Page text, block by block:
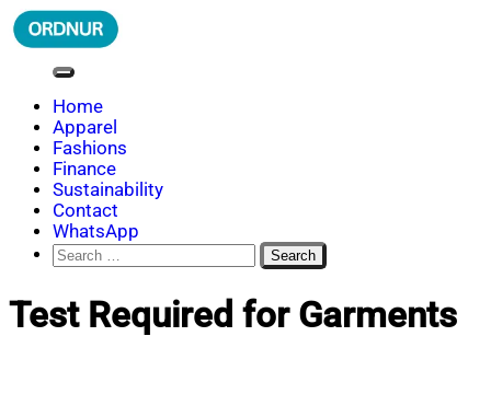
Skip
to
ORDNUR
Where Fashion Meets Finance
Home
Apparel
Fashions
Finance
Sustainability
Contact
WhatsApp
Search
for:
Test Required for Garments